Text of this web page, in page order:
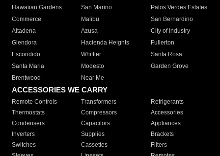
Hawaiian Gardens
San Marino
Palos Verdes Estates
Commerce
Malibu
San Bernardino
Altadena
Azusa
City of Industry
Glendora
Hacienda Heights
Fullerton
Escondido
Whittier
Santa Rosa
Santa Maria
Modesto
Garden Grove
Brentwood
Near Me
ACCESSORIES WE CARRY
Remote Controls Transformers
Refrigerants
Thermostats
Compressors
Accessories
Condensers
Capacitors
Appliances
Inverters
Supplies
Brackets
Switches
Cassettes
Filters